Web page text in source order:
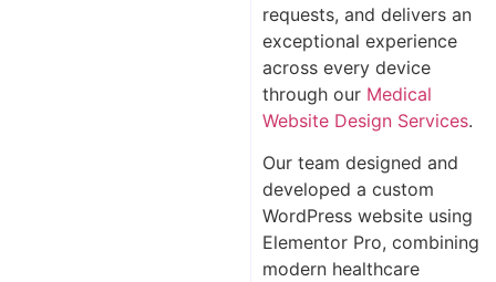
requests, and delivers an
exceptional experience
across every device
through our Medical
Website Design Services.
Our team designed and
developed a custom
WordPress website using
Elementor Pro, combining
modern healthcare